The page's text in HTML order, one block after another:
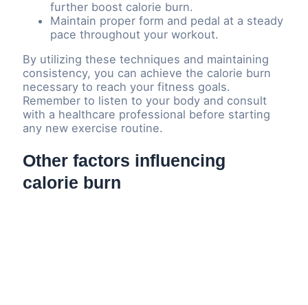
further boost calorie burn.
Maintain proper form and pedal at a steady
pace throughout your workout.
By utilizing these techniques and maintaining
consistency, you can achieve the calorie burn
necessary to reach your fitness goals.
Remember to listen to your body and consult
with a healthcare professional before starting
any new exercise routine.
Other factors influencing
calorie burn